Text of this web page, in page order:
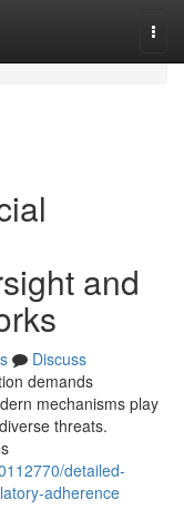
and
Discuss
demands
mechanisms play
threats.
detailed-
adherence